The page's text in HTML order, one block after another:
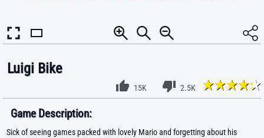
Luigi Bike
15K 2.5K
Game Description:
Sick of seeing games packed with lovely Mario and forgetting about his